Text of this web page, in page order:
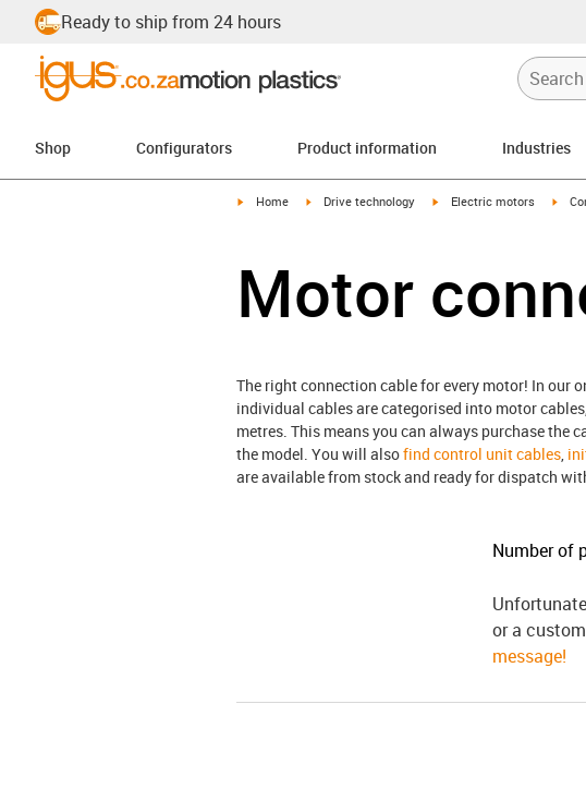
Ready to ship from 24 hours
Shop Configurators Product information Industries
igus-icon-arrow-right
Home igus-icon-arrow-right
Drive technology igus-icon-arrow-right
Electric motors
Motor
The right connection cable for every motor! In our
individual cables are categorised into motor
metres. This means you can always purchase the
the model. You will alsofind control unit cables
are available from stock and ready for dispatch
Number of
or a
message!